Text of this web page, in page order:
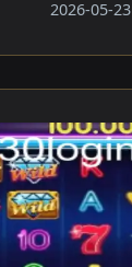
2026-05-23